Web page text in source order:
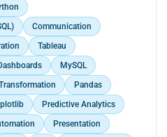
Communication
Tableau
MySQL
Pandas
Predictive Analytics
Presentation